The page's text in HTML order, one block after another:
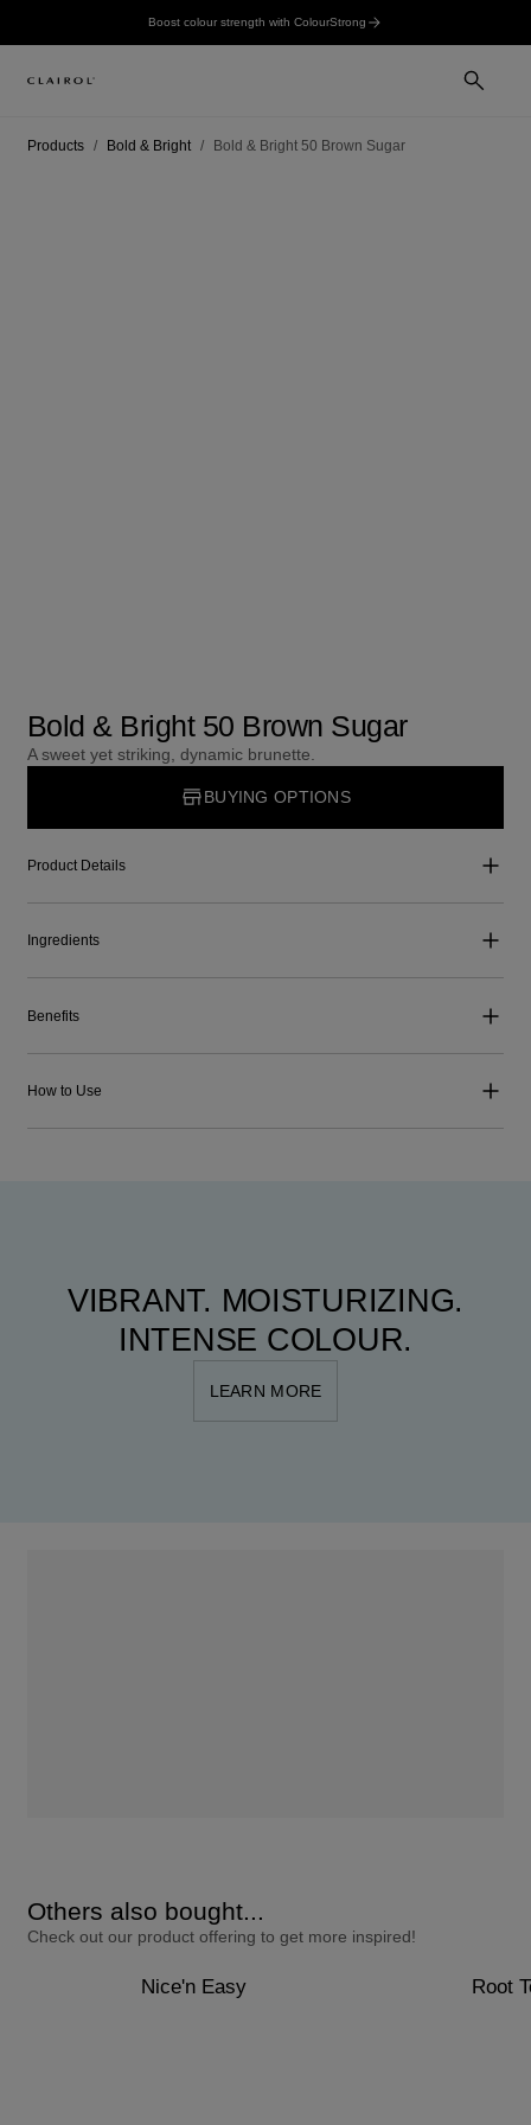
Boost colour strength with ColourStrong
Products Bold & Bright Bold & Bright 50 Brown Sugar
Bold & Bright 50 Brown Sugar
A sweet yet striking, dynamic brunette.
BUYING OPTIONS
Product Details
Ingredients
Benefits
How to Use
VIBRANT. MOISTURIZING.
INTENSE COLOUR.
LEARN MORE
Others also bought...
Check out our product offering to get more inspired!
Nice'n Easy Root